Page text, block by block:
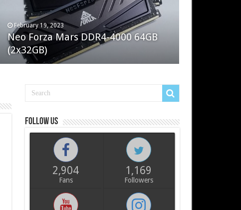
February 19, 2023
Neo Forza Mars DDR4-4000 64GB
(2x32GB)
May 7, 2022
Cooler Master Masterliquid PL360
Flux
Follow us
2,904
Fans
1,169
Followers